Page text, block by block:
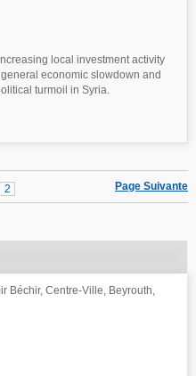
local investment activity
economic slowdown and
turmoil in Syria.
Page Suivante
2
Béchir, Centre-Ville, Beyrouth,